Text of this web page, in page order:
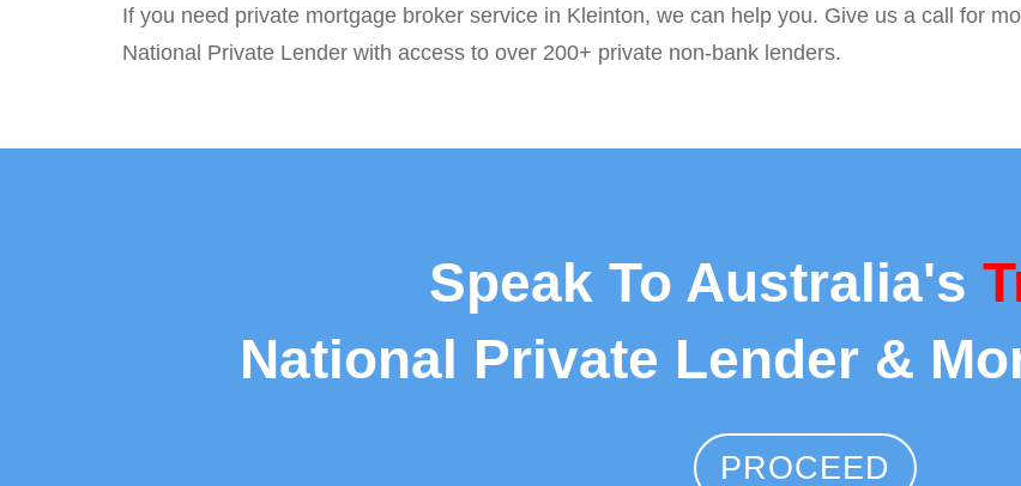
If you need private mortgage broker service in Kleinton, we can help you. Give us a call for
National Private Lender with access to over 200+ private non-bank lenders.
Speak To Australia's
National Private Lender &
PROCEED